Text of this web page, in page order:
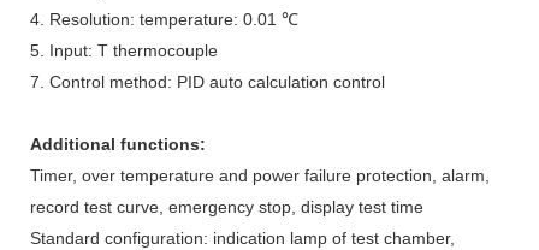
4. Resolution: temperature: 0.01 ℃
5. Input: T thermocouple
7. Control method: PID auto calculation control
Additional functions:
Timer, over temperature and power failure protection, alarm,
record test curve, emergency stop, display test time
Standard configuration: indication lamp of test chamber,